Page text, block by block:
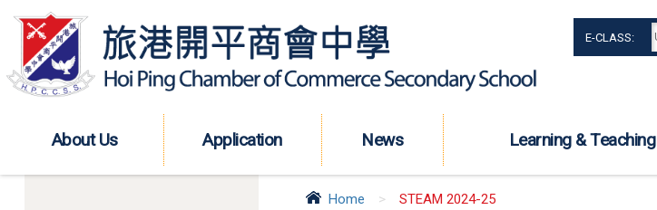
E-CLASS:
About Us Application News Learning & Teaching
Home > STEAM 2024-25